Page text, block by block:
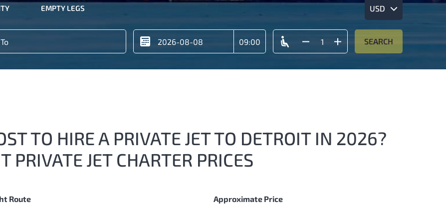
EMPTY LEGS USD
SEARCH
TO HIRE A PRIVATE JET TO DETROIT IN 2026?
PRIVATE JET CHARTER PRICES
Route Approximate Price